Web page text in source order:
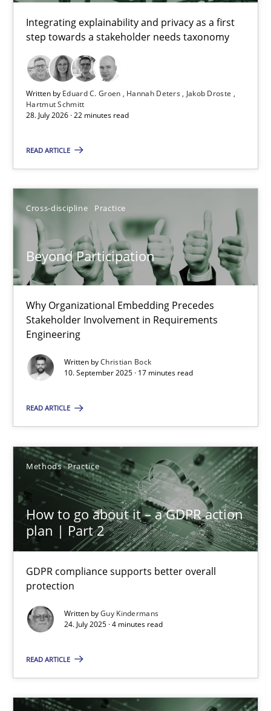
Integrating explainability and privacy as a first
step towards a stakeholder needs taxonomy
Written by Eduard C. Groen Hannah Deters
Jakob Droste
Hartmut Schmitt
28. July 2026 · 22 minutes read
READ ARTICLE
Cross-discipline Practice
Beyond Participation
Why Organizational Embedding Precedes
Stakeholder Involvement in Requirements
Engineering
Written byChristian Bock
10. September 2025 · 17 minutes read
READ ARTICLE
Methods Practice
How to go about it – a GDPR action
plan | Part 2
GDPR compliance supports better overall
protection
Written byGuy Kindermans
24. July 2025 · 4 minutes read
READ ARTICLE
Requirements for cross-cutting qualities
Integrating explainability and privacy as a first step towards a
Practice Methods
Hannah Deters
Jakob Droste
28.07.2026
22 minutes
Beyond Participation
Why Organizational Embedding Precedes Stakeholder
10.09.2025
17 minutes
How to go about it – a GDPR action plan | Part 2